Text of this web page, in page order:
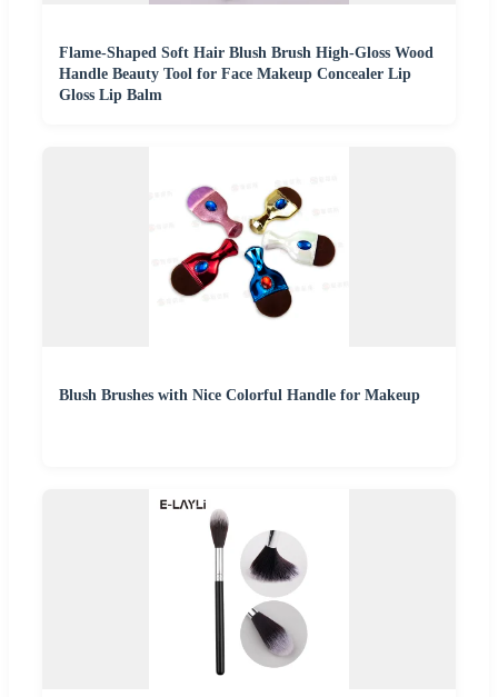
Flame-Shaped Soft Hair Blush Brush High-Gloss Wood
Handle Beauty Tool for Face Makeup Concealer Lip
Gloss Lip Balm
Blush Brushes with Nice Colorful Handle for Makeup